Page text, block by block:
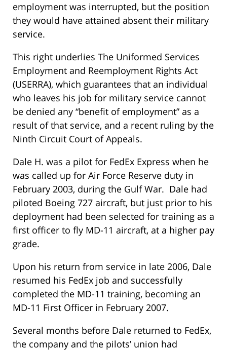
employment was interrupted, but the position
they would have attained absent their military
service.
This right underlies The Uniformed Services
Employment and Reemployment Rights Act
(USERRA), which guarantees that an individual
who leaves his job for military service cannot
be denied any “benefit of employment” as a
result of that service, and a recent ruling by the
Ninth Circuit Court of Appeals.
Dale H. was a pilot for FedEx Express when he
was called up for Air Force Reserve duty in
February 2003, during the Gulf War. Dale had
piloted Boeing 727 aircraft, but just prior to his
deployment had been selected for training as a
first officer to fly MD-11 aircraft, at a higher pay
grade.
Upon his return from service in late 2006, Dale
resumed his FedEx job and successfully
completed the MD-11 training, becoming an
MD-11 First Officer in February 2007.
Several months before Dale returned to FedEx,
the company and the pilots’ union had